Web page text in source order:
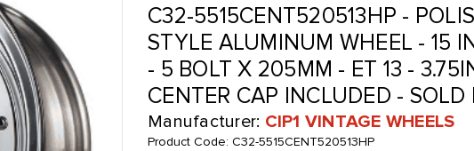
C32-5515CENT520513HP -
STYLE ALUMINUM WHEEL - 15
- 5 BOLT X 205MM - ET 13 -
CENTER CAP INCLUDED - SOLD
Manufacturer: CIP1 VINTAGE WHEELS
Product Code: C32-5515CENT520513HP